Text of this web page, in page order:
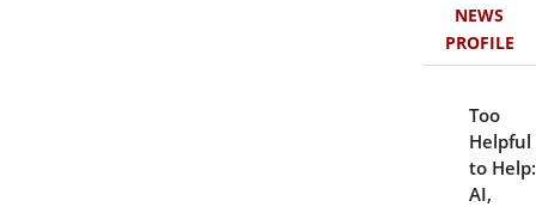
NEWS
PROFILE
Too
Helpful
to Help:
AI,